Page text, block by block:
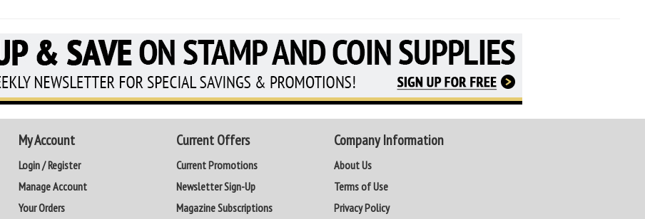
My Account
Login / Register
Manage Account
Your Orders
Current Offers
Current Promotions
Newsletter Sign-Up
Magazine Subscriptions
Company Information
About Us
Terms of Use
Privacy Policy